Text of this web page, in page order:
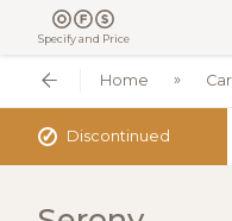
Specify and Price
Home
✓ Discontinued